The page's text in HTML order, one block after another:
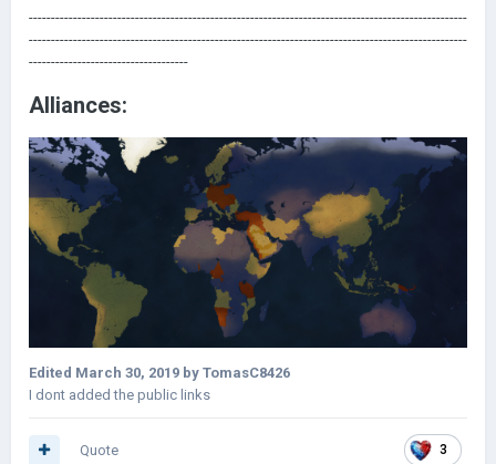
---------------------------------------------------------------------------------------------------
---------------------------------------------------------------------------------------------------
------------------------------------
Alliances:
Edited March 30, 2019 by TomasC8426
I dont added the public links
3
Quote